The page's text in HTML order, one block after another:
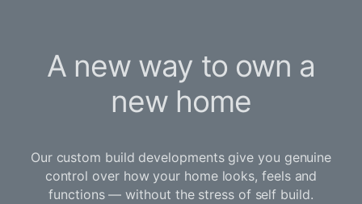
A new way to own a
new home
Our custom build developments give you genuine
control over how your home looks, feels and
functions — without the stress of self build.